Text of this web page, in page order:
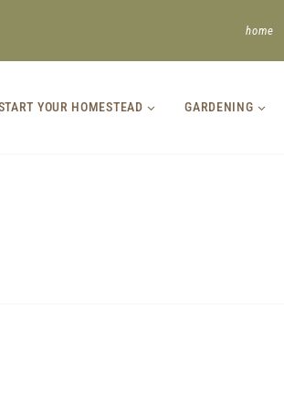
home
YOUR HOMESTEAD GARDENING